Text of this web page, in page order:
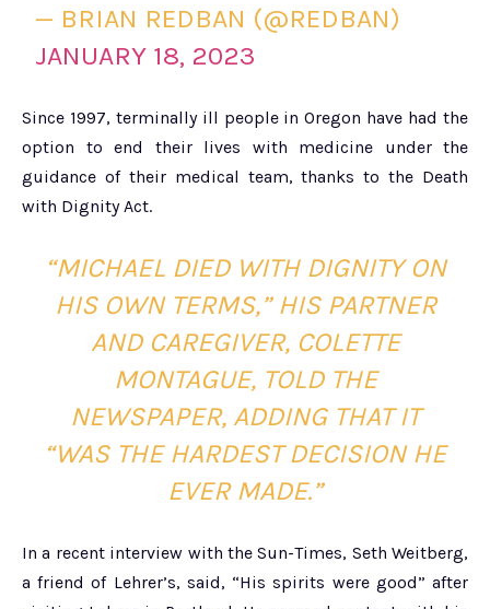
— BRIAN REDBAN (@REDBAN)
JANUARY 18, 2023
Since 1997, terminally ill people in Oregon have had the
option to end their lives with medicine under the
guidance of their medical team, thanks to the Death
with Dignity Act.
“MICHAEL DIED WITH DIGNITY ON
HIS OWN TERMS,” HIS PARTNER
AND CAREGIVER, COLETTE
MONTAGUE, TOLD THE
NEWSPAPER, ADDING THAT IT
“WAS THE HARDEST DECISION HE
EVER MADE.”
In a recent interview with the Sun-Times, Seth Weitberg,
a friend of Lehrer’s, said, “His spirits were good” after